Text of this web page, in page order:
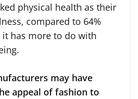
physical health as their
compared to 64%
has more to do with
may have
appeal of fashion to